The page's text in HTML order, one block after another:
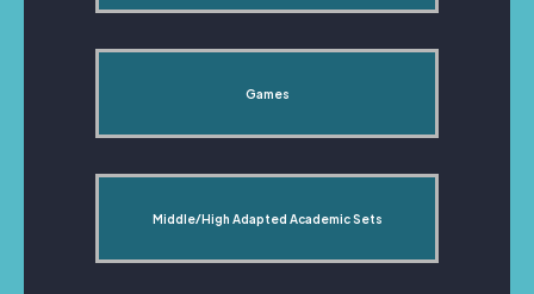
Games
Middle/High Adapted Academic Sets